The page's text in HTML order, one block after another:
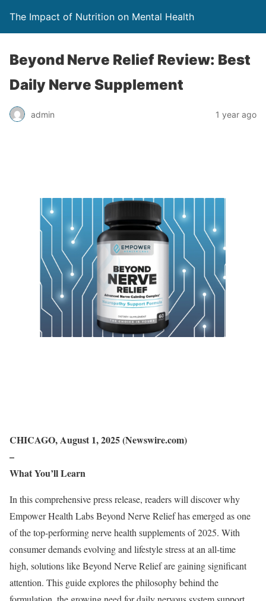
The Impact of Nutrition on Mental Health
Beyond Nerve Relief Review: Best
Daily Nerve Supplement
admin 1 year ago
CHICAGO, August 1, 2025 (Newswire.com)
–
What You’ll Learn
In this comprehensive press release, readers will discover why
Empower Health Labs Beyond Nerve Relief has emerged as one
of the top-performing nerve health supplements of 2025. With
consumer demands evolving and lifestyle stress at an all-time
high, solutions like Beyond Nerve Relief are gaining significant
attention. This guide explores the philosophy behind the